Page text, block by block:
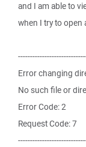
and I am able to
when I try to open
Error changing
No such file or
Error Code: 2
Request Code: 7